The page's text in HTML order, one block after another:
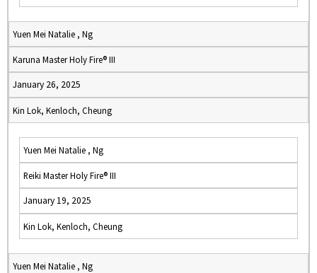
Yuen Mei Natalie , Ng
Karuna Master Holy Fire® III
January 26, 2025
Kin Lok, Kenloch, Cheung
Yuen Mei Natalie , Ng
Reiki Master Holy Fire® III
January 19, 2025
Kin Lok, Kenloch, Cheung
Yuen Mei Natalie , Ng